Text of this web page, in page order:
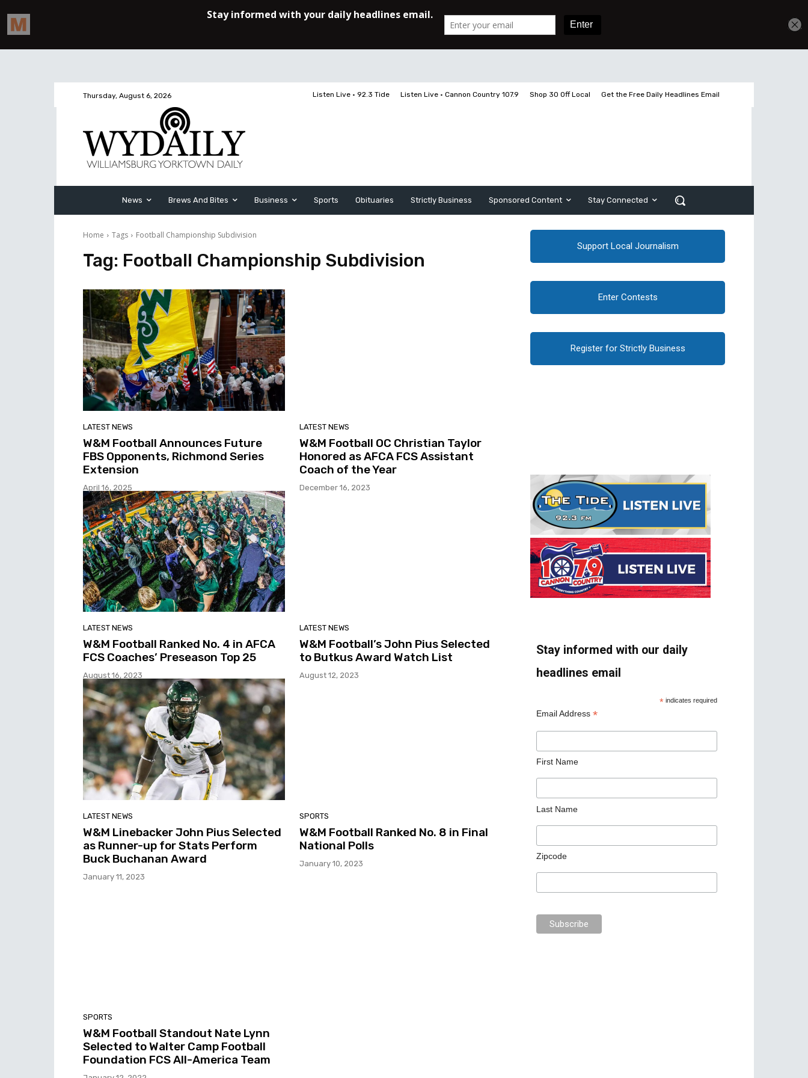
Thursday, August 6, 2026 Listen Live • 92.3 Tide Listen Live • Cannon Country 107.9 Shop 30 Off Local Get the Free Daily Headlines Email
News Brews And Bites Business Sports Obituaries Strictly Business Sponsored Content Stay Connected
Home Tags Football Championship Subdivision
Tag: Football Championship Subdivision
LATEST NEWS
W&M Football Announces Future
FBS Opponents, Richmond Series
Extension
April 16, 2025
LATEST NEWS
W&M Football OC Christian Taylor
Honored as AFCA FCS Assistant
Coach of the Year
December 16, 2023
LATEST NEWS
W&M Football Ranked No. 4 in AFCA
FCS Coaches’ Preseason Top 25
August 16, 2023
LATEST NEWS
W&M Football’s John Pius Selected
to Butkus Award Watch List
August 12, 2023
LATEST NEWS
W&M Linebacker John Pius Selected
as Runner-up for Stats Perform
Buck Buchanan Award
January 11, 2023
SPORTS
W&M Football Ranked No. 8 in Final
National Polls
January 10, 2023
SPORTS
W&M Football Standout Nate Lynn
Selected to Walter Camp Football
Foundation FCS All-America Team
Support Local Journalism
Enter Contests
Register for Strictly Business
Stay informed with our daily
headlines email
* indicates required
Email Address *
First Name
Last Name
Zipcode